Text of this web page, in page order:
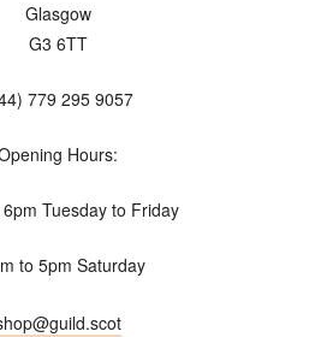
Glasgow
G3 6TT
779 295 9057
Hours:
Tuesday to Friday
to 5pm Saturday